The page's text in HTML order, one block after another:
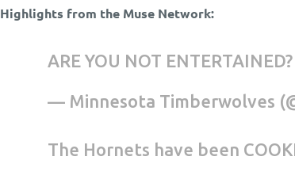
Highlights from the Muse Network:
ARE YOU NOT ENTERTAINED?
— Minnesota Timberwolves
The Hornets have been